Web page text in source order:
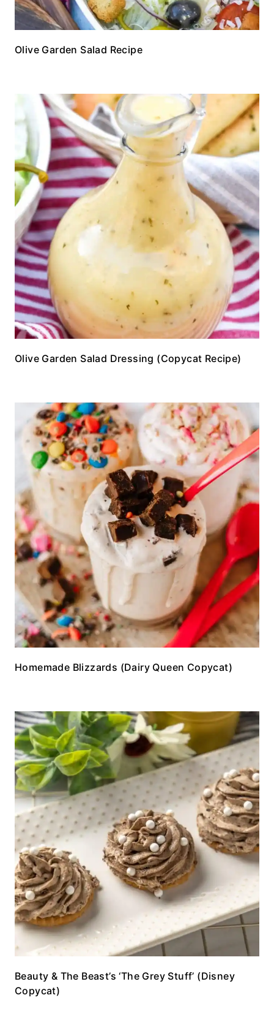
Olive Garden Salad Recipe
Olive Garden Salad Dressing (Copycat Recipe)
Homemade Blizzards (Dairy Queen Copycat)
Beauty & The Beast’s ‘The Grey Stuff’ (Disney
Copycat)